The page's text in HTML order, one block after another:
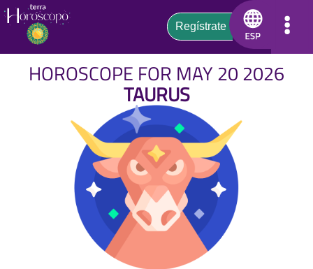
HOROSCOPE FOR MAY 20 2026
TAURUS